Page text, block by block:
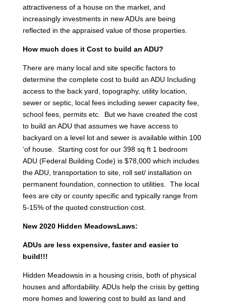
attractiveness of a house on the market, and
increasingly investments in new ADUs are being
reflected in the appraised value of those properties.
How much does it Cost to build an ADU?
There are many local and site specific factors to
determine the complete cost to build an ADU Including
access to the back yard, topography, utility location,
sewer or septic, local fees including sewer capacity fee,
school fees, permits etc. But we have created the cost
to build an ADU that assumes we have access to
backyard on a level lot and sewer is available within 100
‘of house. Starting cost for our 398 sq ft 1 bedroom
ADU (Federal Building Code) is $78,000 which includes
the ADU, transportation to site, roll set/ installation on
permanent foundation, connection to utilities. The local
fees are city or county specific and typically range from
5-15% of the quoted construction cost.
New 2020 Hidden MeadowsLaws:
ADUs are less expensive, faster and easier to
build!!!
Hidden Meadowsis in a housing crisis, both of physical
houses and affordability. ADUs help the crisis by getting
more homes and lowering cost to build as land and